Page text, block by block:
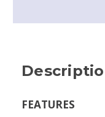
FEATURES